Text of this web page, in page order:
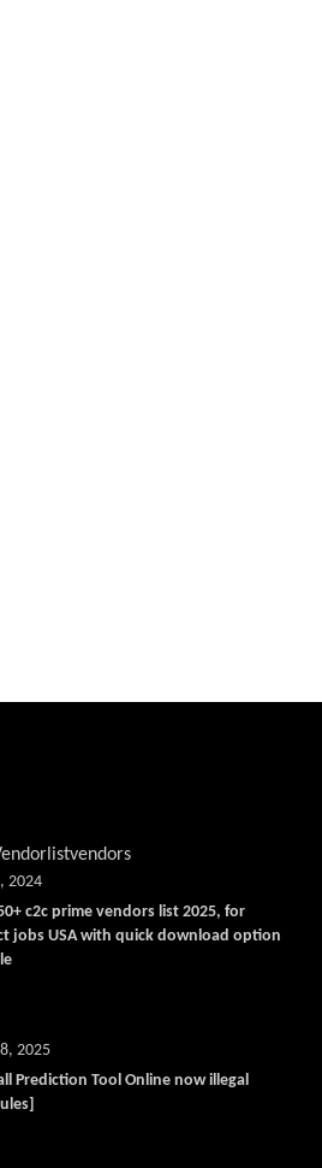
vendors
c2c prime vendors list 2025, for
jobs USA with quick download option
2024
Prediction Tool Online now illegal
2025